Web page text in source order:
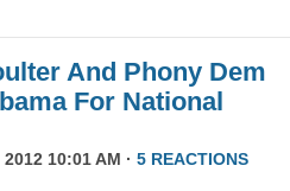
And Phony Dem
For National
2012 10:01 AM · 5 REACTIONS